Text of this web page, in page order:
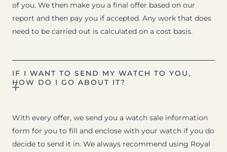
of you. We then make you a final offer based on our
report and then pay you if accepted. Any work that does
need to be carried out is calculated on a cost basis.
IF I WANT TO SEND MY WATCH TO YOU,
HOW DO I GO ABOUT IT?
With every offer, we send you a watch sale information
form for you to fill and enclose with your watch if you do
decide to send it in. We always recommend using Royal